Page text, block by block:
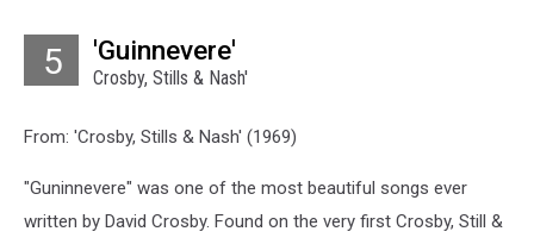
5 'Guinnevere'
Crosby, Stills & Nash'
From: 'Crosby, Stills & Nash' (1969)
"Guninnevere" was one of the most beautiful songs ever
written by David Crosby. Found on the very first Crosby, Still &